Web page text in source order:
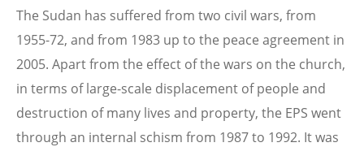
The Sudan has suffered from two civil wars, from
1955-72, and from 1983 up to the peace agreement in
2005. Apart from the effect of the wars on the church,
in terms of large-scale displacement of people and
destruction of many lives and property, the EPS went
through an internal schism from 1987 to 1992. It was